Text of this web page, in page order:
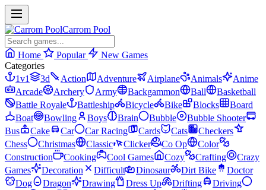
Carrom Pool
Home Popular
New Games
Categories
1v1
3d Action Adventure Airplane Animals
Anime
Arcade
Archery Army Backgammon Ball
Basketball
Battle Royale
Battleship Bicycle Bike Blocks
Board
Boat
Bowling Boys Brain Bubble
Bubble Shooter
Bus
Cake Car Car Racing Cards Cats
Checkers
Chess
Christmas Classic Clicker Co Op
Color
Construction
Cooking Cool Games Cozy Crafting
Crazy
Games
Decoration Difficult Dinosaur Dirt Bike
Doctor
Dog
Dragon Drawing Dress Up Drifting
Driving